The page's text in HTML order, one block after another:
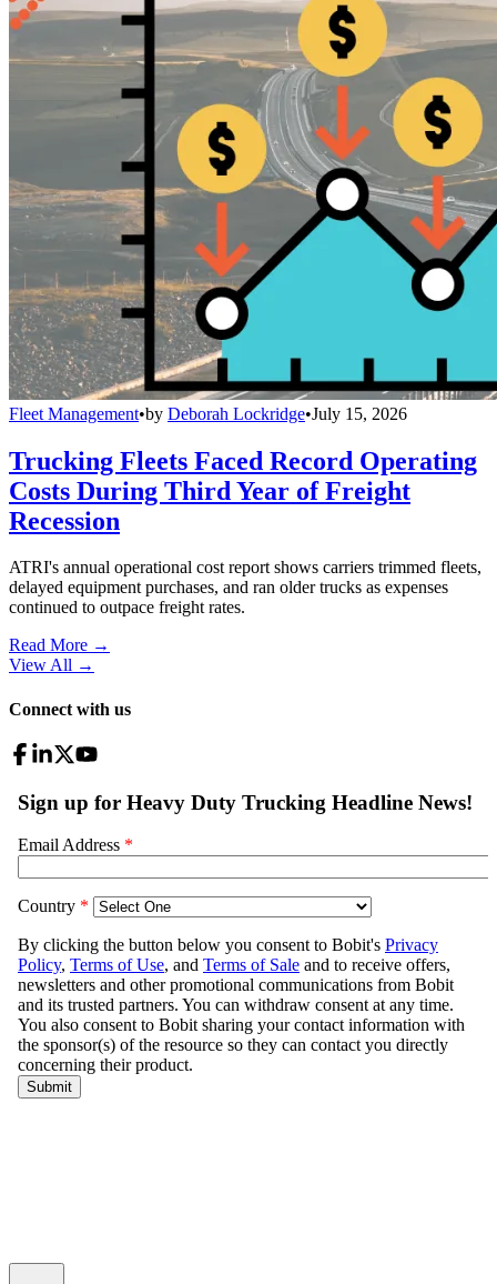
Fleet Management•by Deborah Lockridge•July 15, 2026
Trucking Fleets Faced Record Operating
Costs During Third Year of Freight
Recession
ATRI's annual operational cost report shows carriers trimmed fleets,
delayed equipment purchases, and ran older trucks as expenses
continued to outpace freight rates.
Read More →
View All →
Connect with us